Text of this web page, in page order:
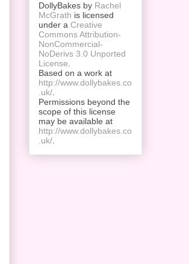
DollyBakes by Rachel
McGrath is licensed
under a Creative
Commons Attribution-
NonCommercial-
NoDerivs 3.0 Unported
License
Based on a work at
http://www.dollybakes.co
.uk/
Permissions beyond the
scope of this license
may be available at
http://www.dollybakes.co
.uk/